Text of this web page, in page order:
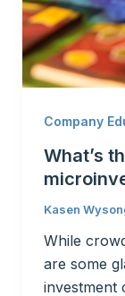
Company
What’s
Kasen
While
are some
investment